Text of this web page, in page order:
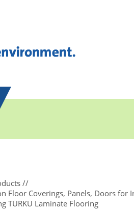
Floor Coverings, Panels, Doors
TURKU Laminate Flooring